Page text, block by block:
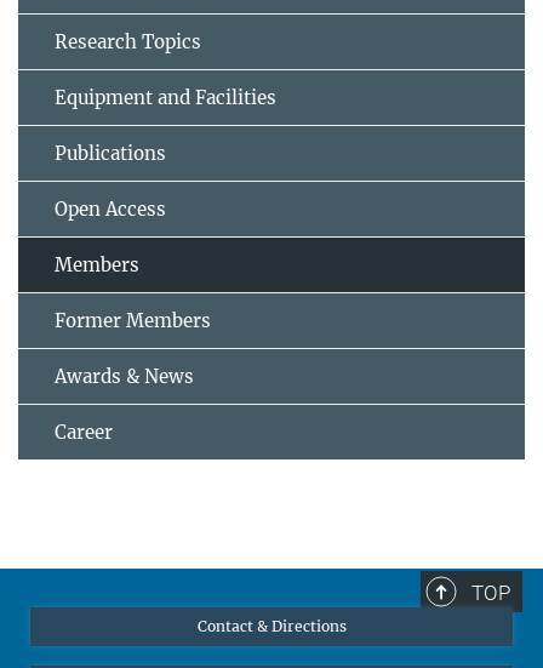
Research Topics
Equipment and Facilities
Publications
Open Access
Members
Former Members
Awards & News
Career
TOP
Contact & Directions